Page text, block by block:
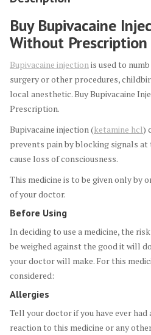
Buy Bupivacaine
Without Prescription
Bupivacaine injection is used to
surgery or other procedures,
local anesthetic. Buy Bupivacaine
Prescription.
Bupivacaine injection (ketamine hcl)
prevents pain by blocking signals at
cause loss of consciousness.
This medicine is to be given only by
of your doctor.
Before Using
In deciding to use a medicine, the
be weighed against the good it will
your doctor will make. For this
considered:
Allergies
Tell your doctor if you have ever had
reaction to this medicine or any